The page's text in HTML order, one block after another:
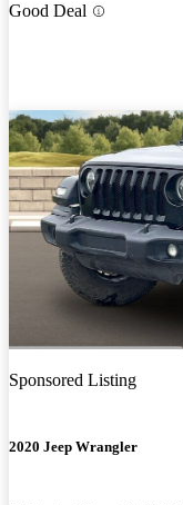
Good Deal
Sponsored Listing
2020 Jeep Wrangler